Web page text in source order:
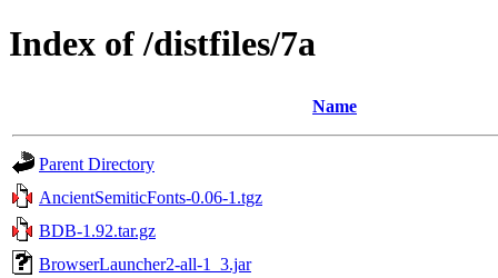
Index of /distfiles/7a
Name
Parent Directory
AncientSemiticFonts-0.06-1.tgz
BDB-1.92.tar.gz
BrowserLauncher2-all-1_3.jar